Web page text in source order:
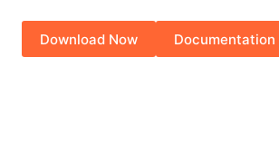
Download Now Documentation